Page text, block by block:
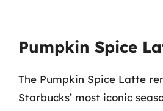
Pumpkin Spice
The Pumpkin Spice Latte
Starbucks’ most iconic